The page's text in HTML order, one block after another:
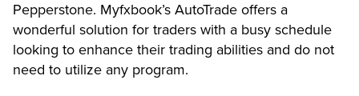
Pepperstone. Myfxbook’s AutoTrade offers a
wonderful solution for traders with a busy schedule
looking to enhance their trading abilities and do not
need to utilize any program.